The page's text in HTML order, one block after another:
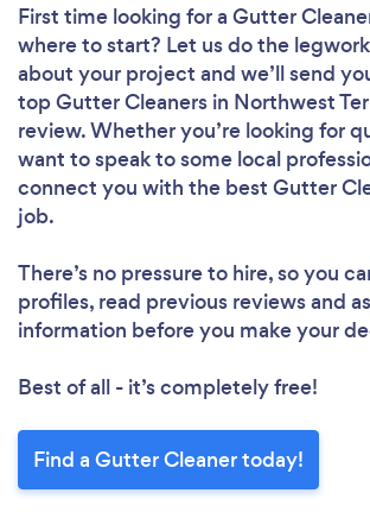
First time looking for a Gutter
where to start? Let us do the
about your project and we’ll send
top Gutter Cleaners in Northwest
review. Whether you’re looking for
want to speak to some local
connect you with the best Gutter
job.
There’s no pressure to hire, so you
profiles, read previous reviews and
information before you make your
Best of all - it’s completely free!
Find a Gutter Cleaner today!